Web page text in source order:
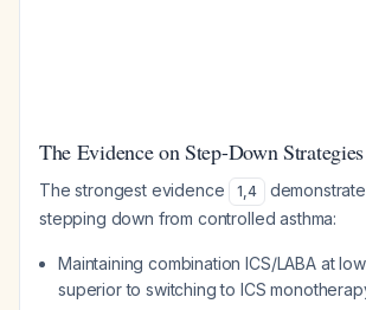
The Evidence on Step-Down Strategies
The strongest evidence 1,4
stepping down from controlled asthma:
Maintaining combination ICS/LABA at
superior to switching to ICS